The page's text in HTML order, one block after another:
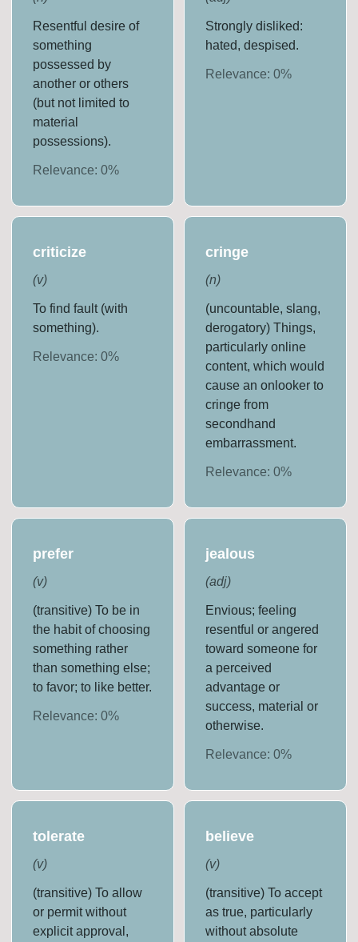
Resentful desire of
something
possessed by
another or others
(but not limited to
material
possessions).
Relevance:0%
Strongly disliked:
hated, despised.
Relevance: 0%
criticize
(v)
To find fault (with
something).
Relevance:0%
cringe
(n)
(uncountable, slang,
derogatory) Things,
particularly online
content, which would
cause an onlooker to
cringe from
secondhand
embarrassment.
Relevance: 0%
prefer
(v)
(transitive) To be in
the habit of choosing
something rather
than something else;
to favor; to like better.
Relevance:0%
jealous
(adj)
Envious; feeling
resentful or angered
toward someone for
a perceived
advantage or
success, material or
otherwise.
Relevance: 0%
tolerate
(v)
(transitive) To allow
or permit without
explicit approval,
believe
(v)
(transitive) To accept
as true, particularly
without absolute